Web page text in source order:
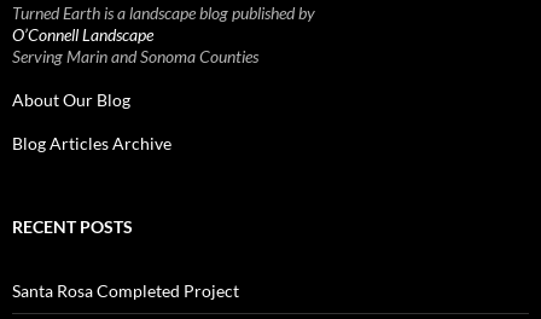
Turned Earth is a landscape blog published by
O’Connell Landscape
Serving Marin and Sonoma Counties
About Our Blog
Blog Articles Archive
RECENT POSTS
Santa Rosa Completed Project